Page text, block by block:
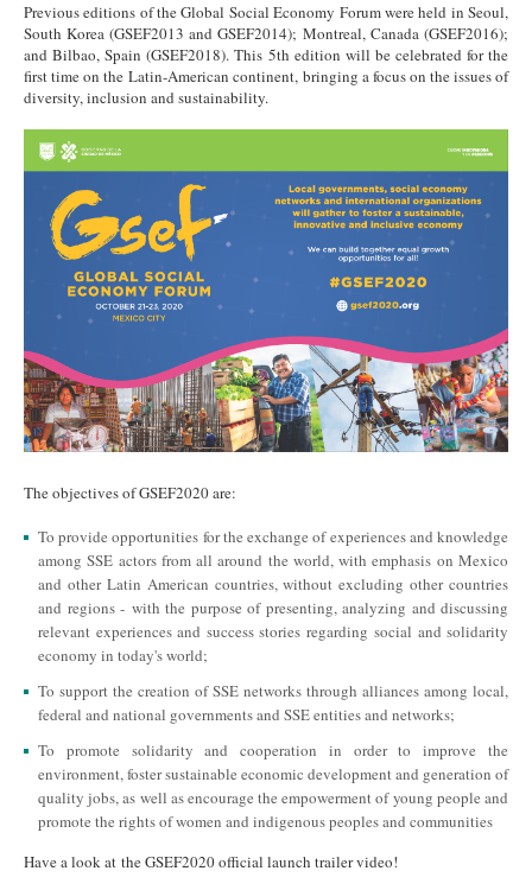
Previous editions of the Global Social Economy Forum were held in Seoul,
South Korea (GSEF2013 and GSEF2014); Montreal, Canada (GSEF2016);
and Bilbao, Spain (GSEF2018). This 5th edition will be celebrated for the
first time on the Latin-American continent, bringing a focus on the issues of
diversity, inclusion and sustainability.
Poster GSEF2020.png
The objectives of GSEF2020 are:
To provide opportunities for the exchange of experiences and knowledge
among SSE actors from all around the world, with emphasis on Mexico
and other Latin American countries, without excluding other countries
and regions - with the purpose of presenting, analyzing and discussing
relevant experiences and success stories regarding social and solidarity
economy in today's world;
To support the creation of SSE networks through alliances among local,
federal and national governments and SSE entities and networks;
To promote solidarity and cooperation in order to improve the
environment, foster sustainable economic development and generation of
quality jobs, as well as encourage the empowerment of young people and
promote the rights of women and indigenous peoples and communities
Have a look at the GSEF2020 official launch trailer video!